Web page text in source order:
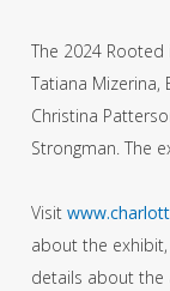
The 2024
Tatiana Mizerina,
Christina
Strongman. The
Visit
about the
details about the